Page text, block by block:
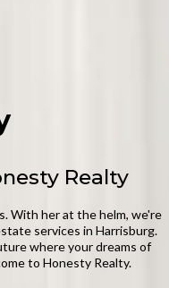
Realty
With her at the helm, we're
services in Harrisburg.
where your dreams of
to Honesty Realty.